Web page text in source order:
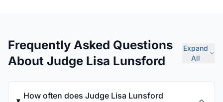
Frequently Asked Questions
About Judge Lisa Lunsford
Expand
All
How often does Judge Lisa Lunsford